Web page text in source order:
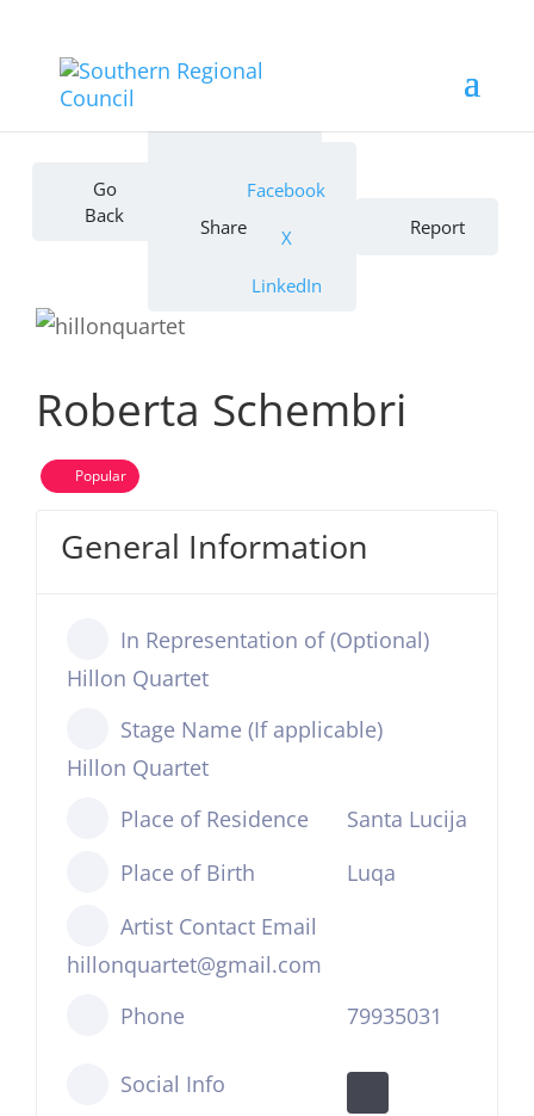
Go
Back
Share
Facebook
X
LinkedIn
Report
Roberta Schembri
Popular
General Information
In Representation of (Optional)
Hillon Quartet
Stage Name (If applicable)
Hillon Quartet
Place of Residence
Santa Lucija
Place of Birth
Luqa
Artist Contact Email
hillonquartet@gmail.com
Phone
79935031
Social Info